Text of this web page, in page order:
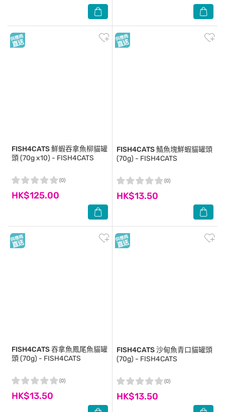
FISH4CATS鮮蝦吞拿魚柳貓罐
頭 (70g x10) - FISH4CATS
HK$125.00
(0)
FISH4CATS鯖魚塊鮮蝦貓罐頭
(70g) - FISH4CATS
HK$13.50
(0)
FISH4CATS吞拿魚鳳尾魚貓罐
頭 (70g) - FISH4CATS
HK$13.50
(0)
FISH4CATS沙甸魚青口貓罐頭
(70g) - FISH4CATS
HK$13.50
(0)